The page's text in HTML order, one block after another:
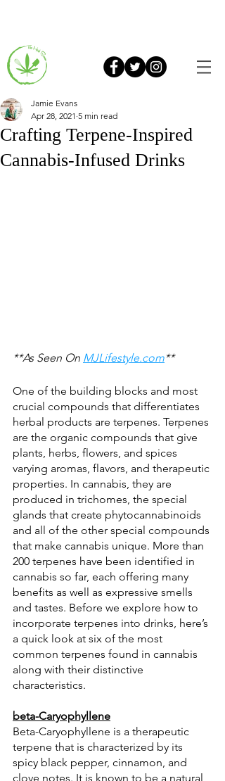
Crafting Terpene-Inspired
Cannabis-Infused Drinks
Jamie Evans
Apr 28, 2021 5 min read
**As Seen On MJLifestyle.com**
One of the building blocks and most
crucial compounds that differentiates
herbal products are terpenes. Terpenes
are the organic compounds that give
plants, herbs, flowers, and spices
varying aromas, flavors, and therapeutic
properties. In cannabis, they are
produced in trichomes, the special
glands that create phytocannabinoids
and all of the other special compounds
that make cannabis unique. More than
200 terpenes have been identified in
cannabis so far, each offering many
benefits as well as expressive smells
and tastes. Before we explore how to
incorporate terpenes into drinks, here’s
a quick look at six of the most
common terpenes found in cannabis
along with their distinctive
characteristics.
beta-Caryophyllene
Beta-Caryophyllene is a therapeutic
terpene that is characterized by its
spicy black pepper, cinnamon, and
clove notes. It is known to be a natural